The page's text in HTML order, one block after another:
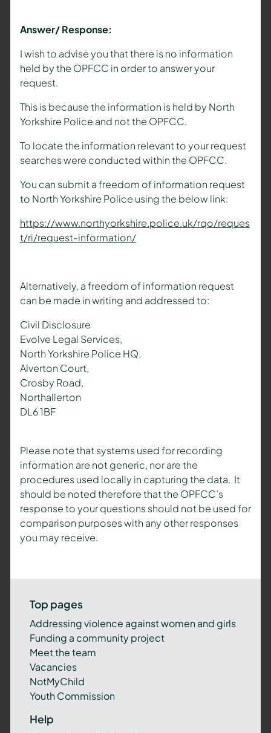
Answer/ Response:
I wish to advise you that there is no information
held by the OPFCC in order to answer your
request.
This is because the information is held by North
Yorkshire Police and not the OPFCC.
To locate the information relevant to your request
searches were conducted within the OPFCC.
You can submit a freedom of information request
to North Yorkshire Police using the below link:
https://www.northyorkshire.police.uk/rqo/reques
t/ri/request-information/
Alternatively, a freedom of information request
can be made in writing and addressed to:
Civil Disclosure
Evolve Legal Services,
North Yorkshire Police HQ,
Alverton Court,
Crosby Road,
Northallerton
DL6 1BF
Please note that systems used for recording
information are not generic, nor are the
procedures used locally in capturing the data. It
should be noted therefore that the OPFCC’s
response to your questions should not be used for
comparison purposes with any other responses
you may receive.
Top pages
Addressing violence against women and girls
Funding a community project
Meet the team
Vacancies
NotMyChild
Youth Commission
Help